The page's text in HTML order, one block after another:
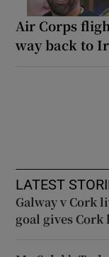
Air Corps
way back to
LATEST
Galway v Cork
goal gives